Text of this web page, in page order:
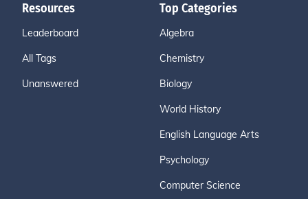
Resources
Leaderboard
All Tags
Unanswered
Top Categories
Algebra
Chemistry
Biology
World History
English Language Arts
Psychology
Computer Science